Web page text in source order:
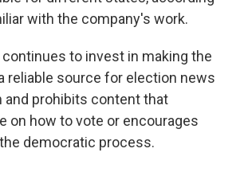
with the company's work.
continues to invest in making the
reliable source for election news
and prohibits content that
on how to vote or encourages
democratic process.